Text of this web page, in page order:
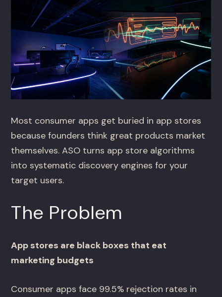
Most consumer apps get buried in app stores
because founders think great products market
themselves. ASO turns app store algorithms
into systematic discovery engines for your
target users.
The Problem
App stores are black boxes that eat
marketing budgets
Consumer apps face 99.5% rejection rates in